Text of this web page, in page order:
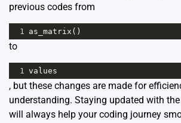
previous codes from
1 as_matrix ()
to
1 values
, but these changes are made for
understanding. Staying updated with
will always help your coding journey